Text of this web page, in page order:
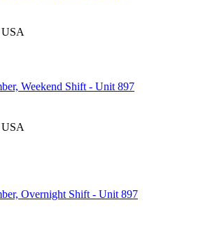
Weekend Shift - Unit 897
Overnight Shift - Unit 897